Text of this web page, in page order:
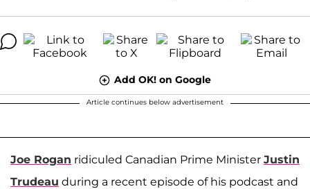
Add OK! on Google
Article continues below advertisement
Joe Rogan ridiculed Canadian Prime Minister Justin
Trudeau during a recent episode of his podcast and